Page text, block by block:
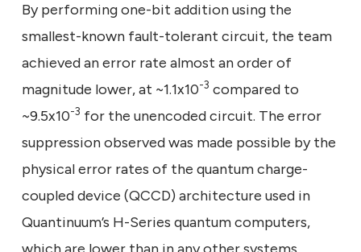
By performing one-bit addition using the
smallest-known fault-tolerant circuit, the team
achieved an error rate almost an order of
magnitude lower, at ~1.1x10-3 compared to
~9.5x10-3 for the unencoded circuit. The error
suppression observed was made possible by the
physical error rates of the quantum charge-
coupled device (QCCD) architecture used in
Quantinuum’s H-Series quantum computers,